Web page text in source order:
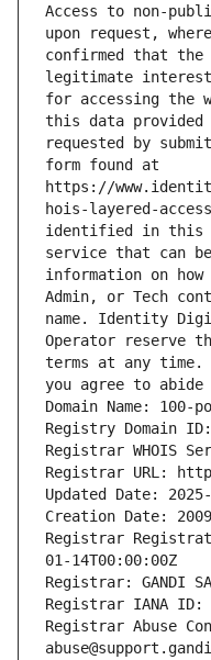
Access to non-
upon request,
confirmed that
legitimate
for accessing the
this data
requested by
form found at
https://
hois-layered-
identified in this
service that can
information on
Admin, or Tech
name. Identity
Operator reserve
terms at any
you agree to
Domain Name:
Registry Domain ID:
Registrar WHOIS
Registrar URL:
Updated Date:
Creation Date:
Registrar
01-14T00:00:00Z
Registrar: GANDI
Registrar IANA ID:
Registrar Abuse